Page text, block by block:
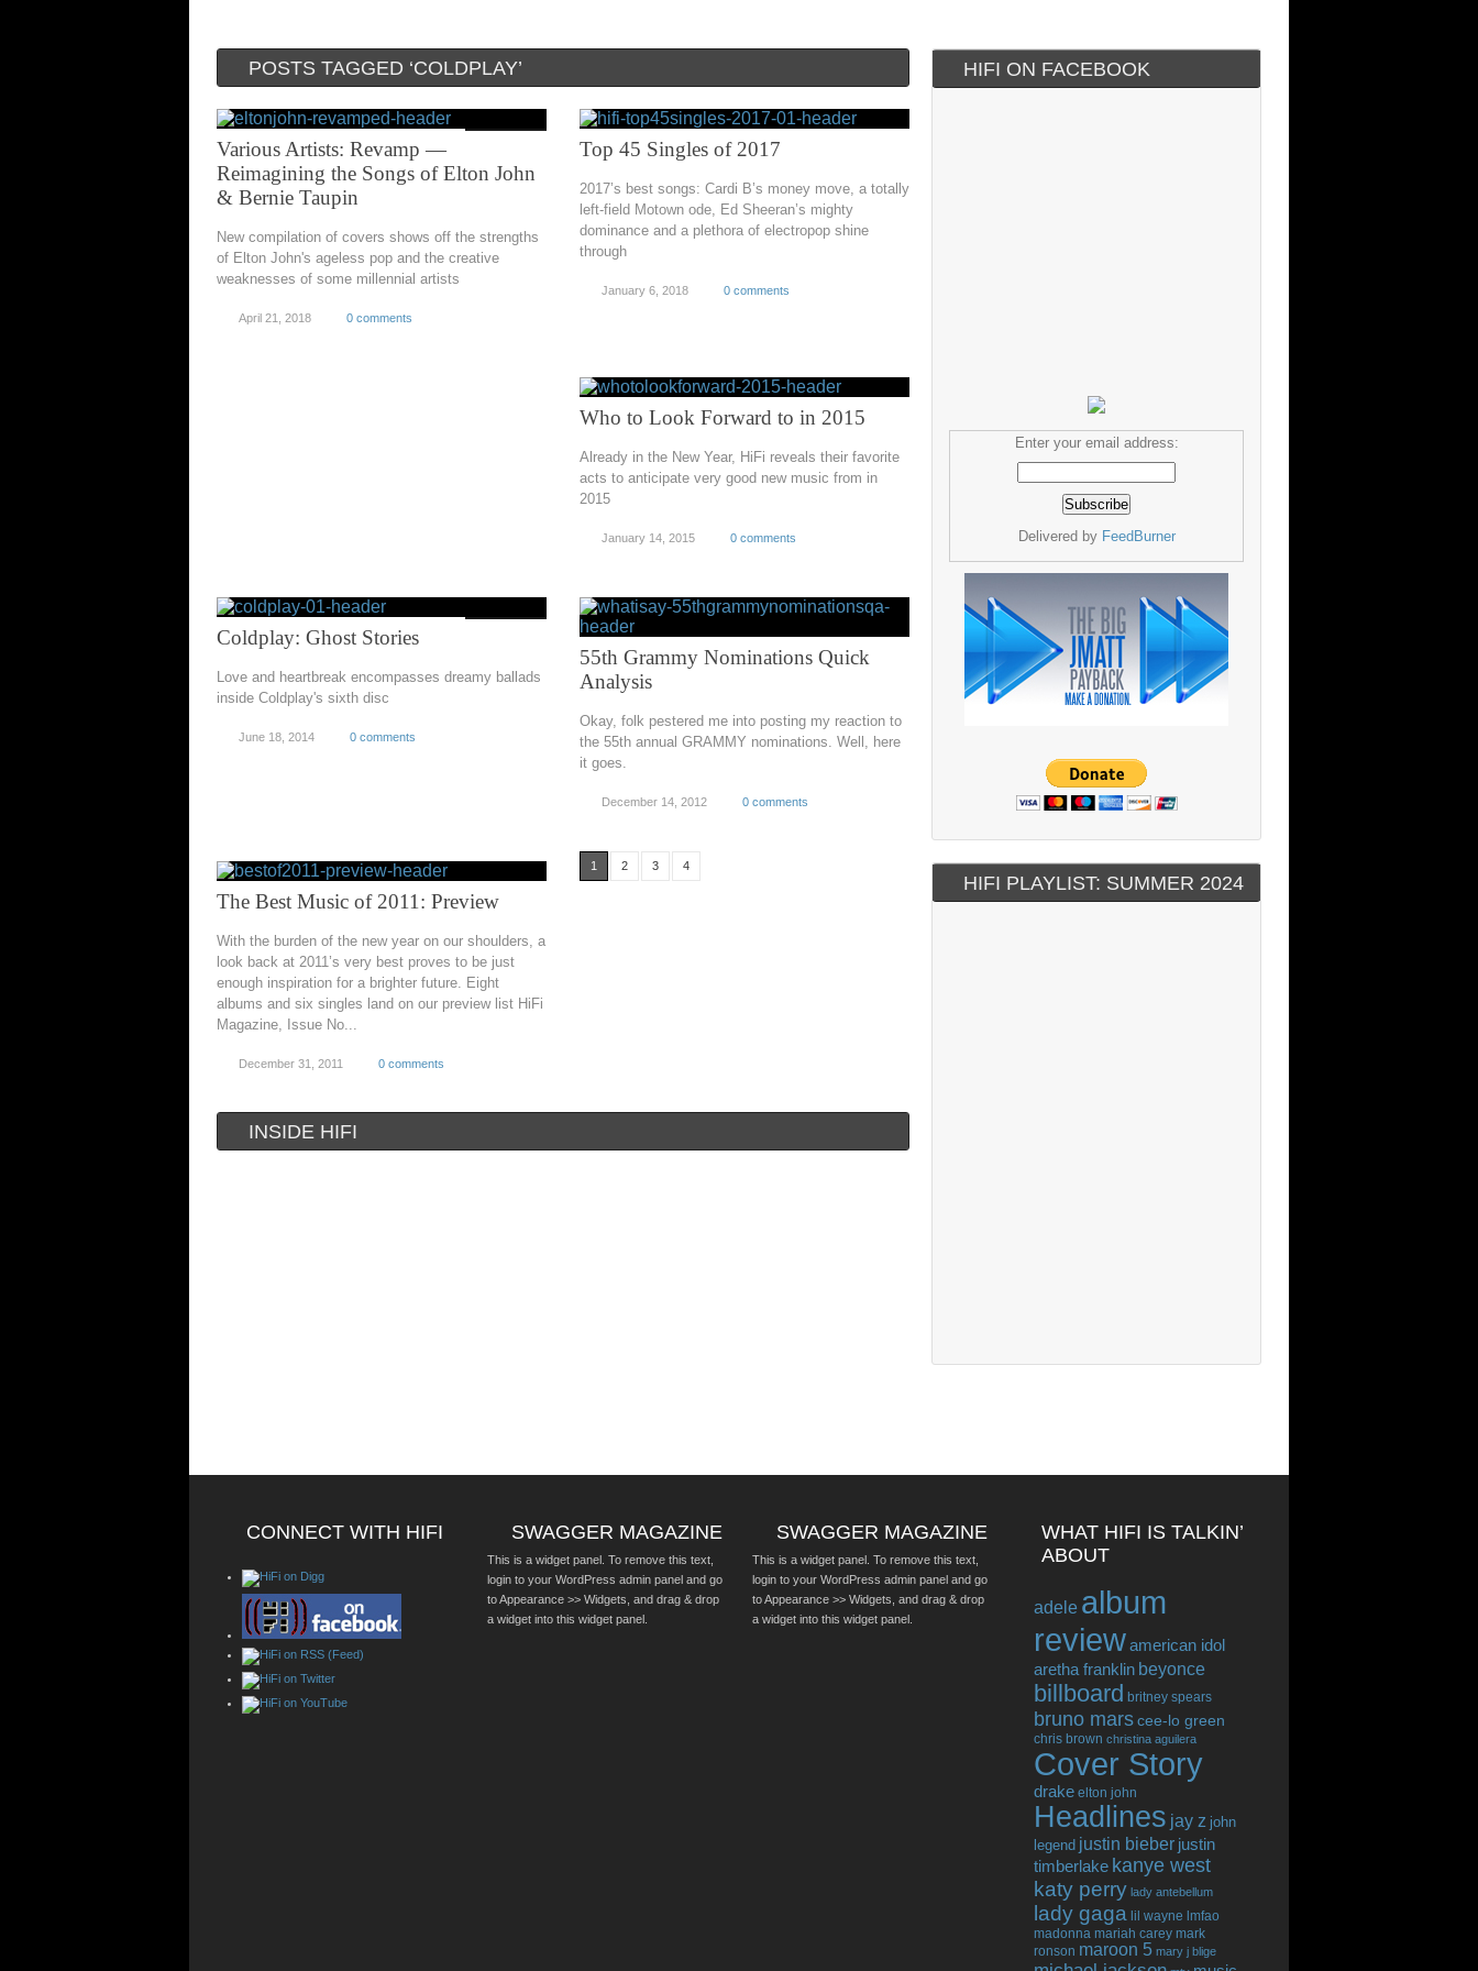
POSTS TAGGED ‘COLDPLAY’
Various Artists: Revamp —
Reimagining the Songs of Elton John
& Bernie Taupin
New compilation of covers shows off the strengths
of Elton John's ageless pop and the creative
weaknesses of some millennial artists
April 21, 2018 0 comments
Top 45 Singles of 2017
2017’s best songs: Cardi B’s money move, a totally
left-field Motown ode, Ed Sheeran’s mighty
dominance and a plethora of electropop shine
through
January 6, 2018 0 comments
Who to Look Forward to in 2015
Already in the New Year, HiFi reveals their favorite
acts to anticipate very good new music from in
2015
January 14, 2015 0 comments
Coldplay: Ghost Stories
Love and heartbreak encompasses dreamy ballads
inside Coldplay's sixth disc
June 18, 2014 0 comments
55th Grammy Nominations Quick
Analysis
Okay, folk pestered me into posting my reaction to
the 55th annual GRAMMY nominations. Well, here
it goes.
December 14, 2012 0 comments
The Best Music of 2011: Preview
With the burden of the new year on our shoulders, a
look back at 2011’s very best proves to be just
enough inspiration for a brighter future. Eight
albums and six singles land on our preview list HiFi
Magazine, Issue No...
December 31, 2011 0 comments
1 2 3 4
INSIDE HIFI
HIFI ON FACEBOOK
Enter your email address:
Delivered by FeedBurner
HIFI PLAYLIST: SUMMER 2024
CONNECT WITH HIFI SWAGGER MAGAZINE
This is a widget panel. To remove this text,
login to your WordPress admin panel and go
to Appearance >> Widgets, and drag & drop
a widget into this widget panel.
SWAGGER MAGAZINE
This is a widget panel. To remove this text,
login to your WordPress admin panel and go
to Appearance >> Widgets, and drag & drop
a widget into this widget panel.
WHAT HIFI IS TALKIN’
ABOUT
adele album
reviewamerican idol
aretha franklin beyonce
billboard britney spears
bruno marscee-lo green
chris brown christina aguilera
Cover Story
drake elton john
Headlines jay z john
legend justin bieber justin
timberlake kanye west
katy perry lady antebellum
lady gaga lil wayne lmfao
madonna mariah carey mark
ronson maroon 5 mary j blige